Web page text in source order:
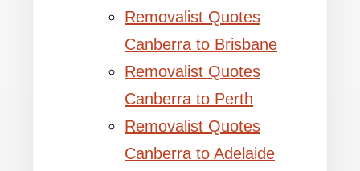
Removalist Quotes
Canberra to Brisbane
Removalist Quotes
Canberra to Perth
Removalist Quotes
Canberra to Adelaide